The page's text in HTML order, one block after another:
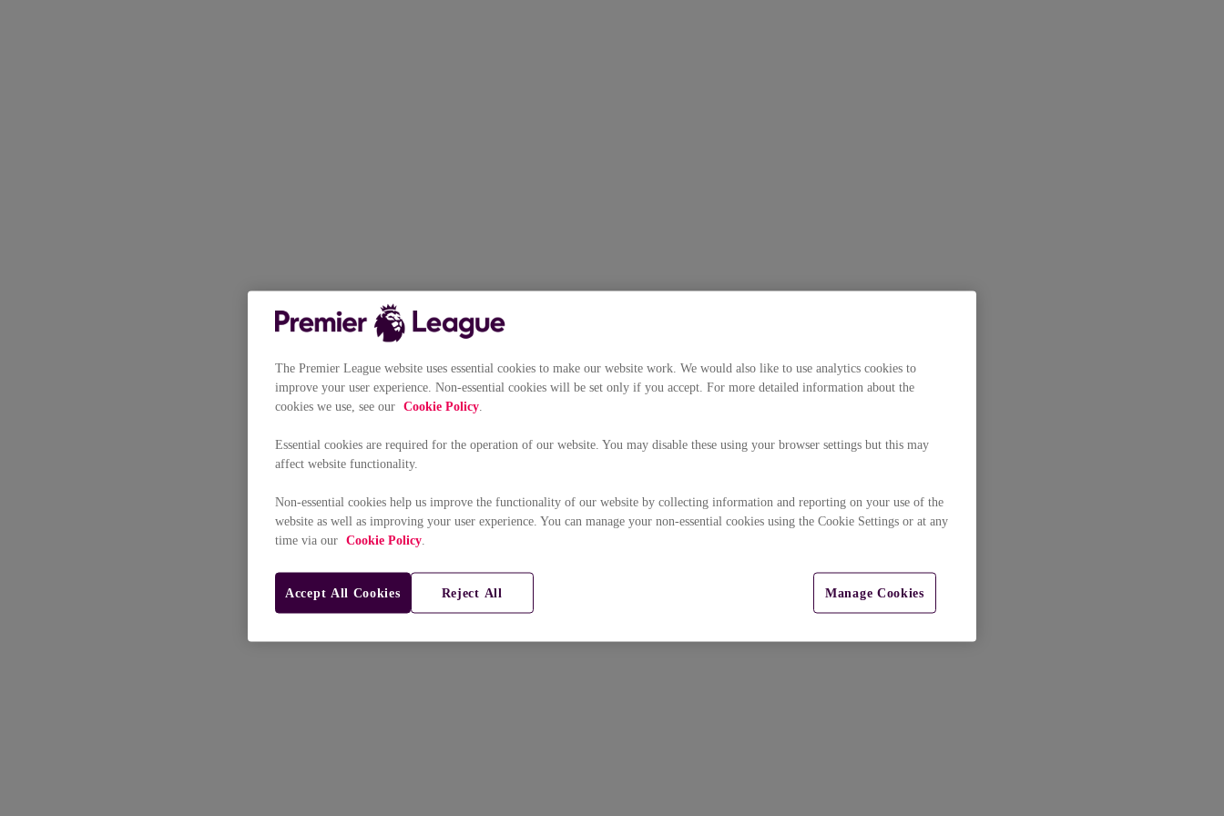
The Premier League website uses essential cookies to make our website work. We would also like to use analytics cookies to
improve your user experience. Non-essential cookies will be set only if you accept. For more detailed information about the
cookies we use, see our Cookie Policy
Essential cookies are required for the operation of our website. You may disable these using your browser settings but this may
affect website functionality.
Non-essential cookies help us improve the functionality of our website by collecting information and reporting on your use of the
website as well as improving your user experience. You can manage your non-essential cookies using the Cookie Settings or at any
time via our Cookie Policy
Manage Cookies
Reject All
Accept All Cookies